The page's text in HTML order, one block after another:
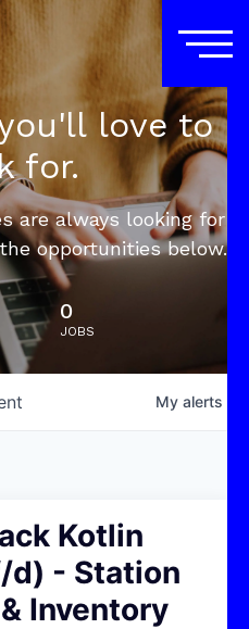
love to
for.
are always looking for
opportunities below.
0
JOBS
My alerts
Kotlin
d) - Station
Inventory